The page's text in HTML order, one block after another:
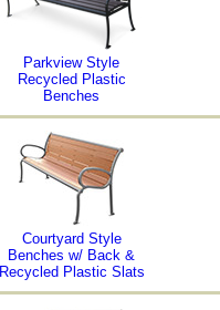
Parkview Style
Recycled Plastic
Benches
Courtyard Style
Benches w/ Back &
Recycled Plastic Slats